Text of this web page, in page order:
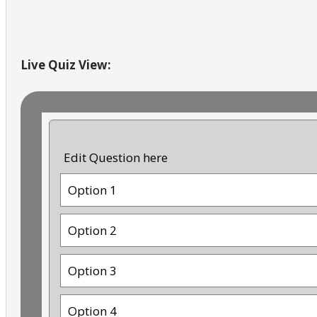
Live Quiz View:
Edit Question here
Option 1
Option 2
Option 3
Option 4